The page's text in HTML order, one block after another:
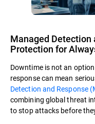
Managed Detection
Protection for
Downtime is not an
response can mean
Detection and Response
combining global threat
to stop attacks before